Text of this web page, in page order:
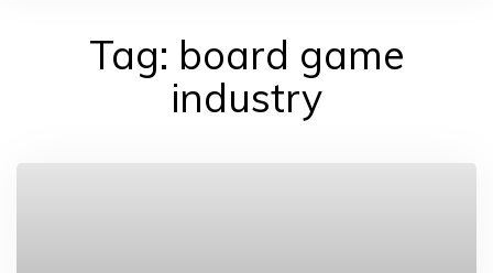
GAME DESIGN RESOURCES
Tag: board game
industry